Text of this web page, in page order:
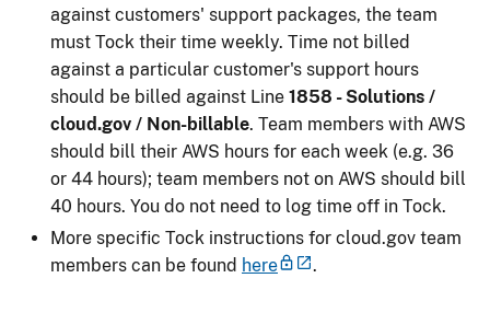
against customers' support packages, the team
must Tock their time weekly. Time not billed
against a particular customer's support hours
should be billed against Line 1858 - Solutions /
cloud.gov / Non-billable. Team members with AWS
should bill their AWS hours for each week (e.g. 36
or 44 hours); team members not on AWS should bill
40 hours. You do not need to log time off in Tock.
More specific Tock instructions for cloud.gov team
members can be found here .